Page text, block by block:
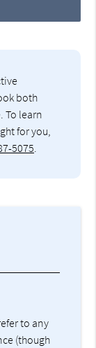
both
To learn
for you,
5075
to any
(though